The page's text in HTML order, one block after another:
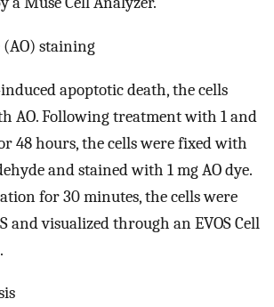
staining
apoptotic death, the cells
AO. Following treatment with 1 and
48 hours, the cells were fixed with
and stained with 1 mg AO dye.
for 30 minutes, the cells were
and visualized through an EVOS Cell